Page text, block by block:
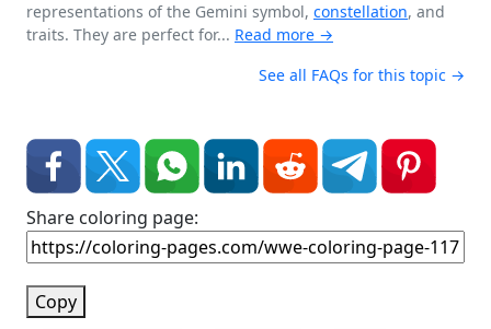
representations of the Gemini symbol, constellation, and
traits. They are perfect for... Read more →
See all FAQs for this topic →
Share coloring page:
Copy